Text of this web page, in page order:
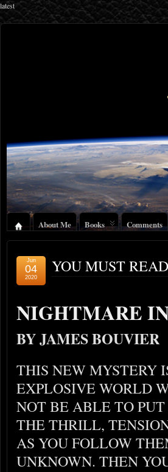
latest
About Me Books Comments
YOU MUST
Jun
04
2020
NIGHTMARE
BY JAMES BOUVIER
THIS NEW MYSTERY
EXPLOSIVE WORLD
NOT BE ABLE TO
THE THRILL,
AS YOU FOLLOW
UNKNOWN. THEN